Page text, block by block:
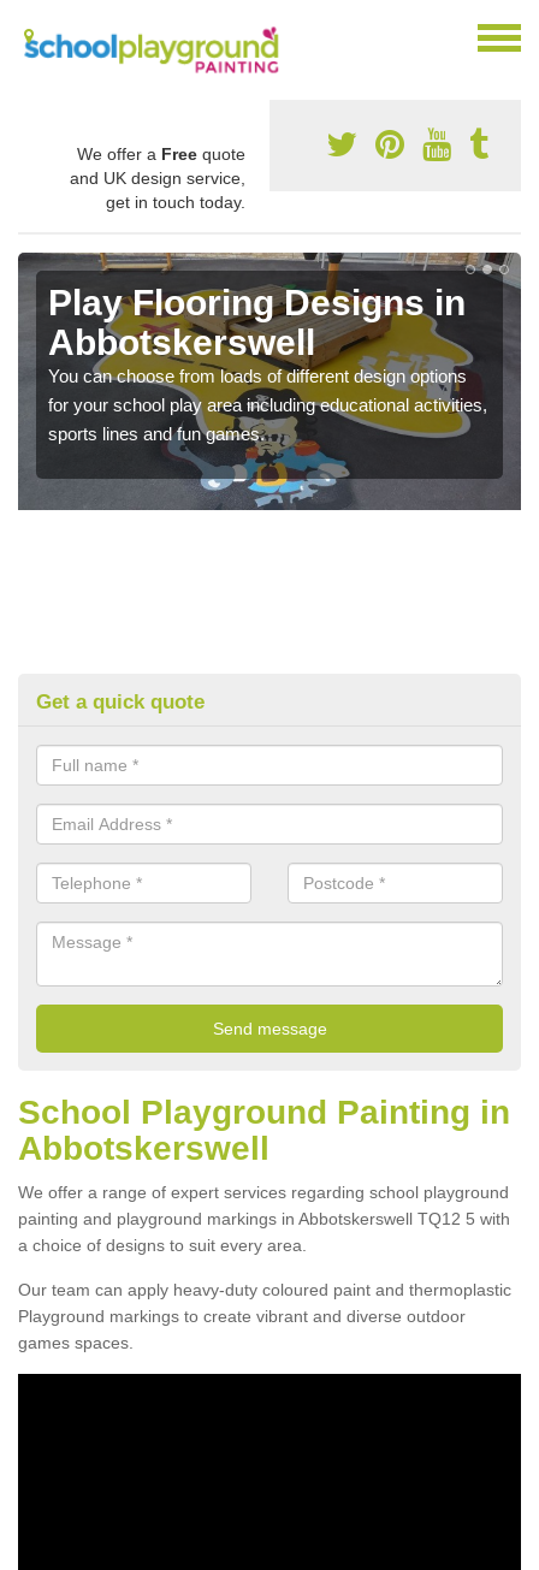
We offer a Free quote
and UK design service,
get in touch today.
Play Flooring Designs in
Abbotskerswell
You can choose from loads of different design options
for your school play area including educational activities,
sports lines and fun games.
Get a quick quote
School Playground Painting in
Abbotskerswell
We offer a range of expert services regarding school playground
painting and playground markings in Abbotskerswell TQ12 5 with
a choice of designs to suit every area.
Our team can apply heavy-duty coloured paint and thermoplastic
Playground markings to create vibrant and diverse outdoor
games spaces.